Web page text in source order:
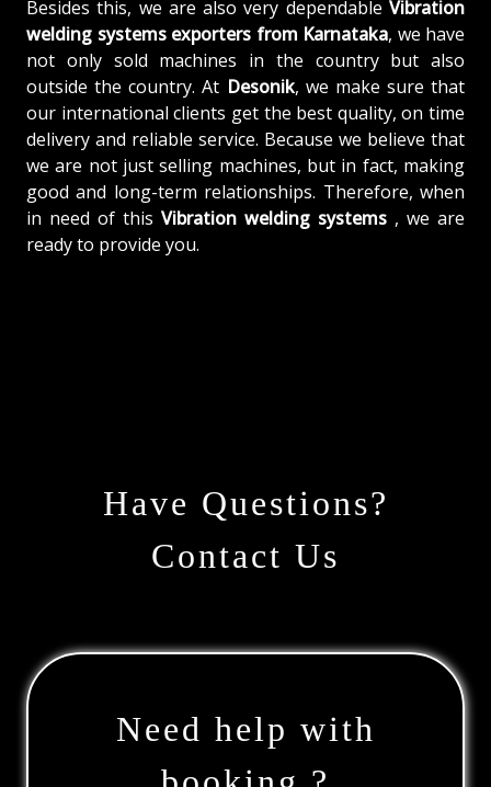
Besides this, we are also very dependable Vibration
welding systems exporters from Karnataka, we have
not only sold machines in the country but also
outside the country. At Desonik, we make sure that
our international clients get the best quality, on time
delivery and reliable service. Because we believe that
we are not just selling machines, but in fact, making
good and long-term relationships. Therefore, when
in need of this Vibration welding systems , we are
ready to provide you.
Have Questions?
Contact Us
Need help with